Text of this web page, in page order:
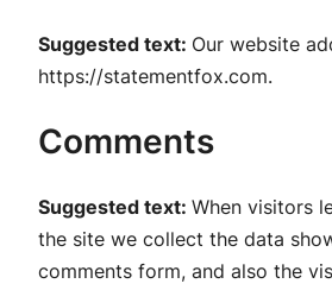
Suggested text: Our website
https://statementfox.com.
Comments
Suggested text: When visitors
the site we collect the data
comments form, and also the